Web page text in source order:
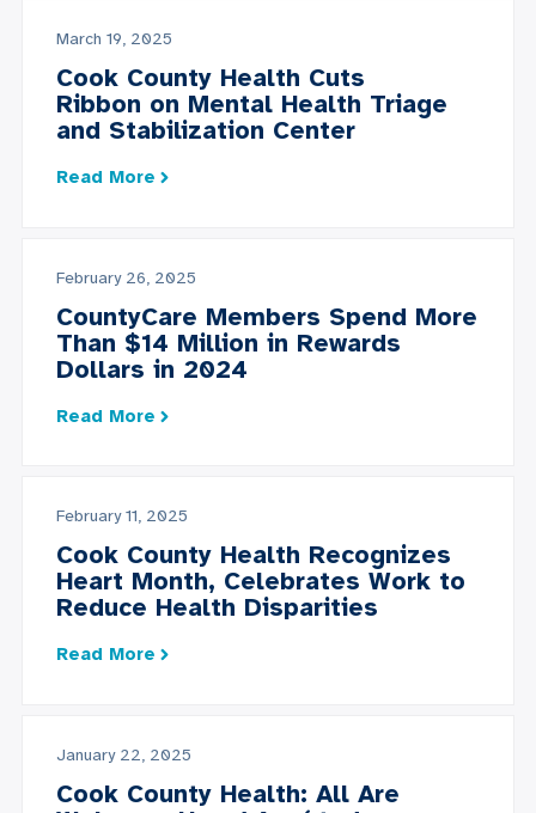
March 19, 2025
Cook County Health Cuts
Ribbon on Mental Health Triage
and Stabilization Center
Read More
February 26, 2025
CountyCare Members Spend More
Than $14 Million in Rewards
Dollars in 2024
Read More
February 11, 2025
Cook County Health Recognizes
Heart Month, Celebrates Work to
Reduce Health Disparities
Read More
January 22, 2025
Cook County Health: All Are